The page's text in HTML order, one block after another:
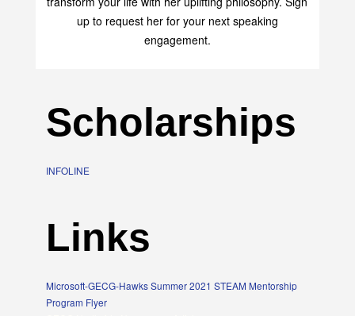
transform your life with her uplifting philosophy. Sign
up to request her for your next speaking
engagement.
Scholarships
INFOLINE
Links
Microsoft-GECG-Hawks Summer 2021 STEAM Mentorship
Program Flyer